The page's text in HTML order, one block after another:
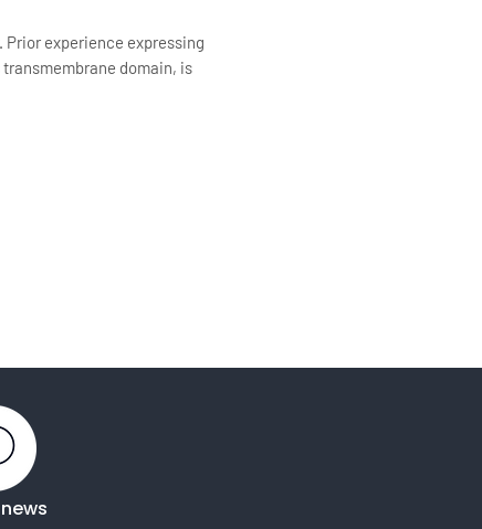
experience expressing
domain, is